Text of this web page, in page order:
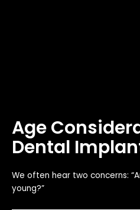
Age
Dental
We often hear two concerns:
young?”